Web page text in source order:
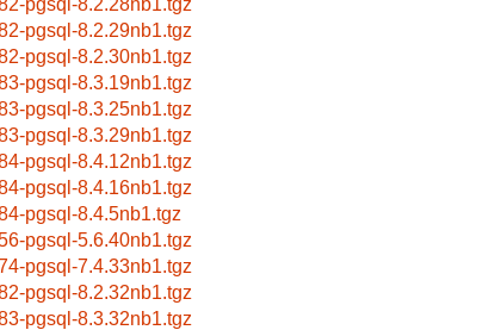
pgsql-8.2.29nb1.tgz
pgsql-8.2.30nb1.tgz
pgsql-8.3.19nb1.tgz
pgsql-8.3.25nb1.tgz
pgsql-8.3.29nb1.tgz
pgsql-8.4.12nb1.tgz
pgsql-8.4.16nb1.tgz
pgsql-8.4.5nb1.tgz
pgsql-5.6.40nb1.tgz
pgsql-7.4.33nb1.tgz
pgsql-8.2.32nb1.tgz
pgsql-8.3.32nb1.tgz